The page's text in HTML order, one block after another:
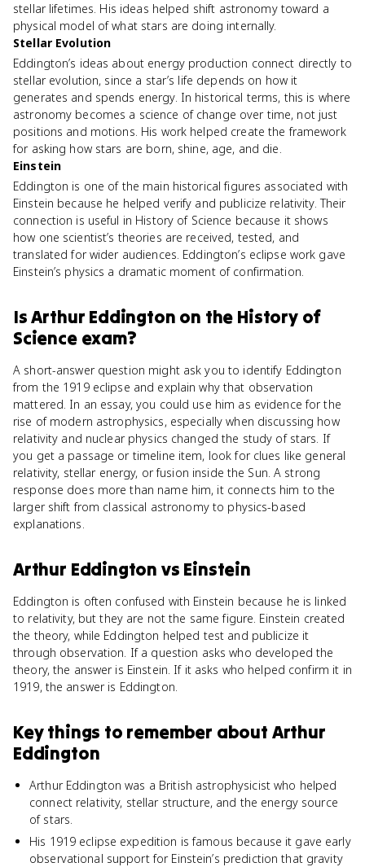
stellar lifetimes. His ideas helped shift astronomy toward a
physical model of what stars are doing internally.
Stellar Evolution
Eddington’s ideas about energy production connect directly to
stellar evolution, since a star’s life depends on how it
generates and spends energy. In historical terms, this is where
astronomy becomes a science of change over time, not just
positions and motions. His work helped create the framework
for asking how stars are born, shine, age, and die.
Einstein
Eddington is one of the main historical figures associated with
Einstein because he helped verify and publicize relativity. Their
connection is useful in History of Science because it shows
how one scientist’s theories are received, tested, and
translated for wider audiences. Eddington’s eclipse work gave
Einstein’s physics a dramatic moment of confirmation.
IsArthur Eddington on the History of
Scienceexam?
A short-answer question might ask you to identify Eddington
from the 1919 eclipse and explain why that observation
mattered. In an essay, you could use him as evidence for the
rise of modern astrophysics, especially when discussing how
relativity and nuclear physics changed the study of stars. If
you get a passage or timeline item, look for clues like general
relativity, stellar energy, or fusion inside the Sun. A strong
response does more than name him, it connects him to the
larger shift from classical astronomy to physics-based
explanations.
Arthur Eddington vs Einstein
Eddington is often confused with Einstein because he is linked
to relativity, but they are not the same figure. Einstein created
the theory, while Eddington helped test and publicize it
through observation. If a question asks who developed the
theory, the answer is Einstein. If it asks who helped confirm it in
1919, the answer is Eddington.
Key things to remember about Arthur
Eddington
Arthur Eddington was a British astrophysicist who helped
connect relativity, stellar structure, and the energy source
of stars.
His 1919 eclipse expedition is famous because it gave early
observational support for Einstein’s prediction that gravity